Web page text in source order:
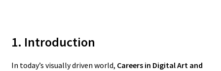
1. Introduction
In today’s visually driven world, Careers in Digital Art and